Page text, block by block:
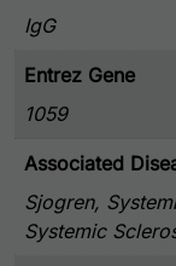
IgG
Entrez Gene
1059
Associated
Sjogren,
Systemic